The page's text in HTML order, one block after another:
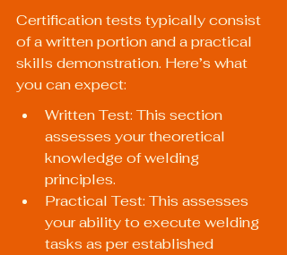
Certification tests typically consist
of a written portion and a practical
skills demonstration. Here’s what
you can expect:
Written Test: This section
assesses your theoretical
knowledge of welding
principles.
Practical Test: This assesses
your ability to execute welding
tasks as per established